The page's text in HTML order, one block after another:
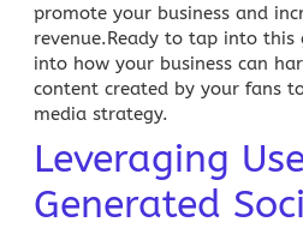
promote your business and
revenue.Ready to tap into this
into how your business can
content created by your fans
media strategy.
Leveraging
Generated